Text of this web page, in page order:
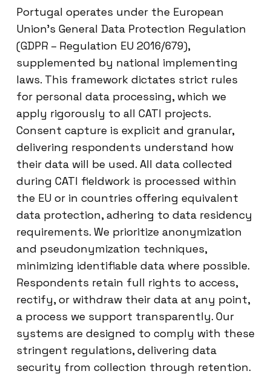
Portugal operates under the European
Union’s General Data Protection Regulation
(GDPR – Regulation EU 2016/679),
supplemented by national implementing
laws. This framework dictates strict rules
for personal data processing, which we
apply rigorously to all CATI projects.
Consent capture is explicit and granular,
delivering respondents understand how
their data will be used. All data collected
during CATI fieldwork is processed within
the EU or in countries offering equivalent
data protection, adhering to data residency
requirements. We prioritize anonymization
and pseudonymization techniques,
minimizing identifiable data where possible.
Respondents retain full rights to access,
rectify, or withdraw their data at any point,
a process we support transparently. Our
systems are designed to comply with these
stringent regulations, delivering data
security from collection through retention.